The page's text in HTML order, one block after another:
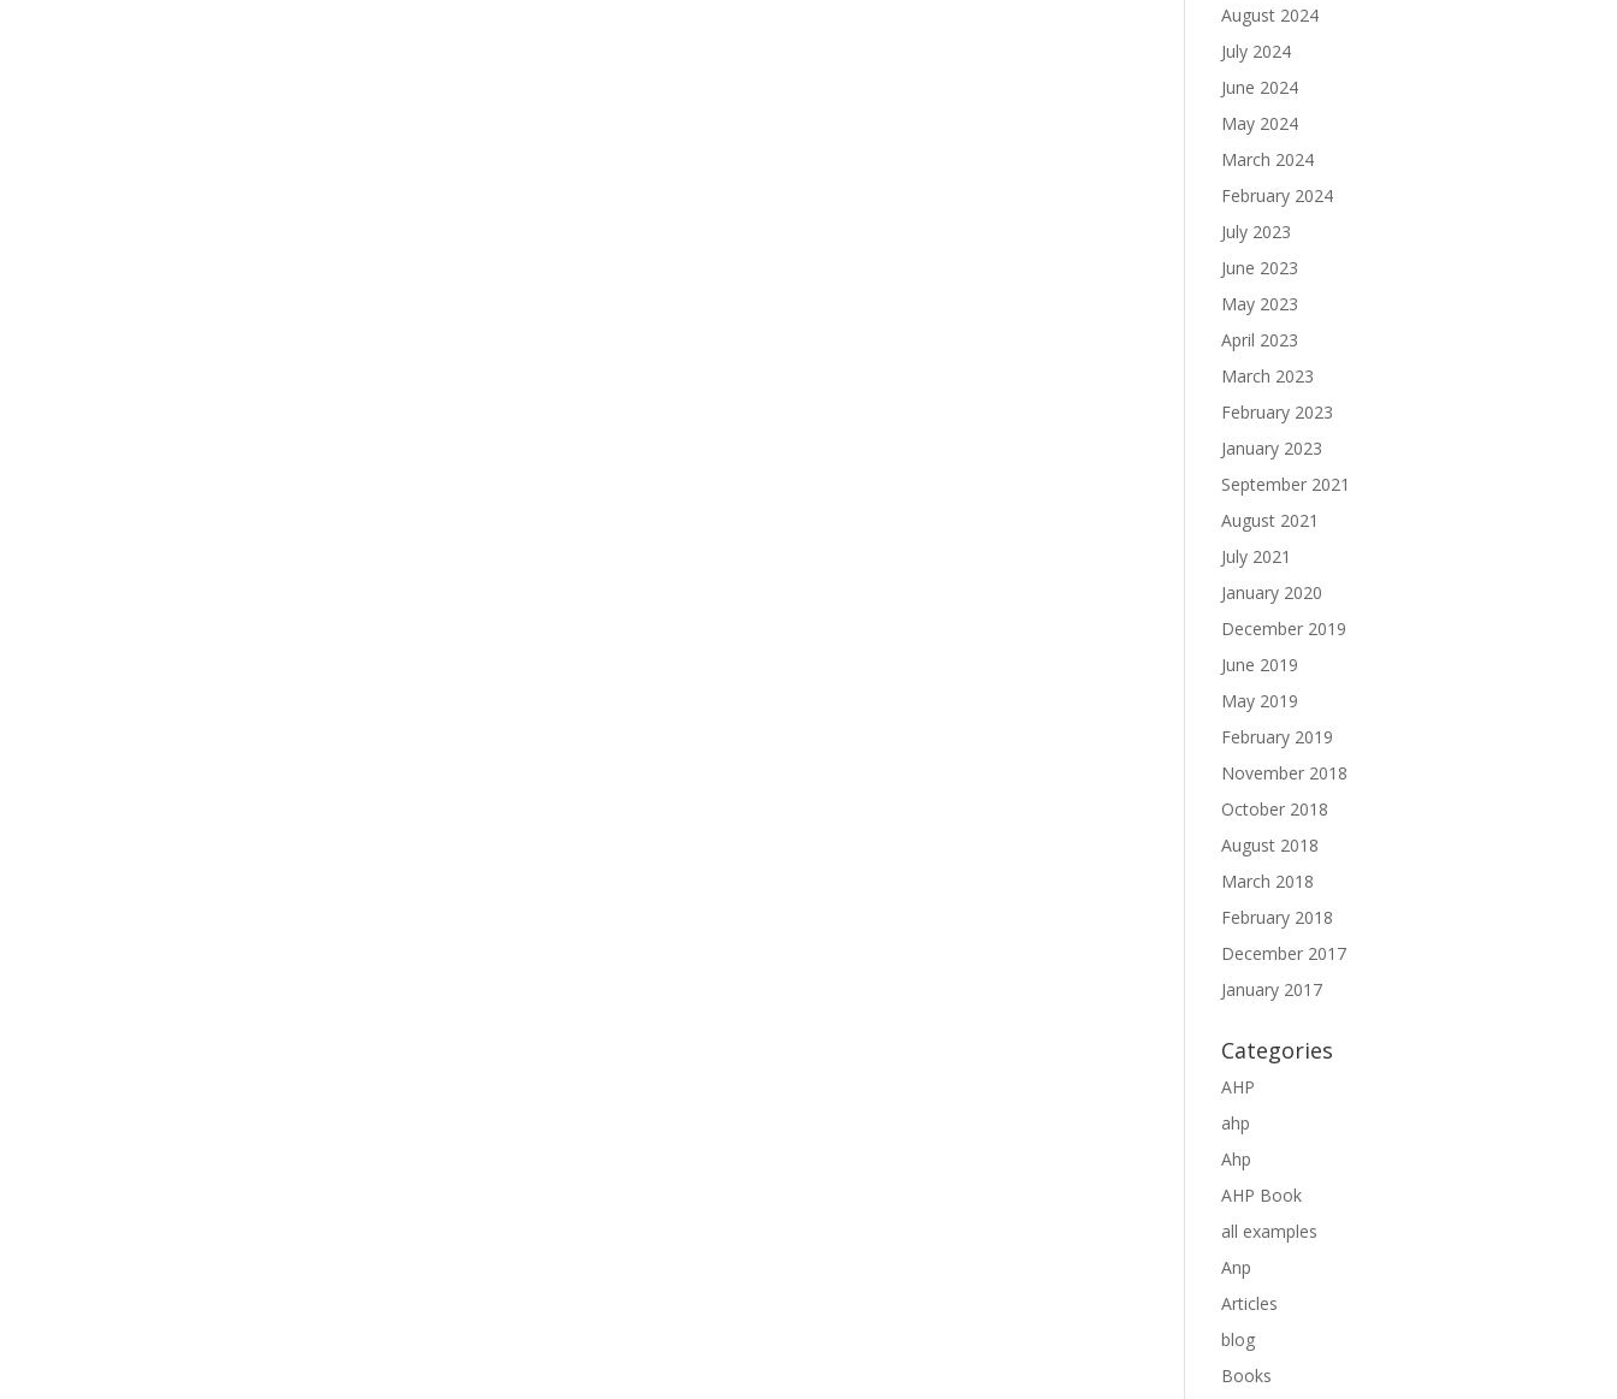
August 2024
July 2024
June 2024
May 2024
March 2024
February 2024
July 2023
June 2023
May 2023
April 2023
March 2023
February 2023
January 2023
September 2021
August 2021
July 2021
January 2020
December 2019
June 2019
May 2019
February 2019
November 2018
October 2018
August 2018
March 2018
February 2018
December 2017
January 2017
Categories
AHP
ahp
Ahp
AHP Book
all examples
Anp
Articles
blog
Books